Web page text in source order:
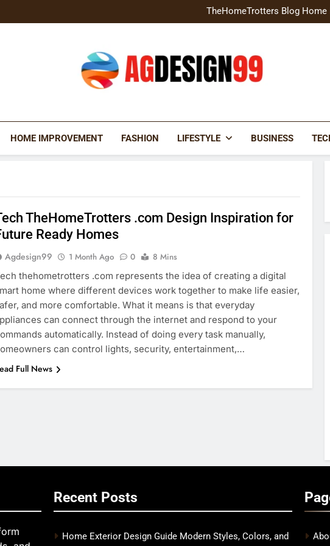
TheHomeTrotters Blog
Brochure Design Build Eye-
TheHomeTrotters Blog Home
Brochure Design Build Eye-
Home Hacks Decoradtech
AGDESIGN99
HOME IMPROVEMENT FASHION LIFESTYLE BUSINESS
TheHomeTrotters .com Design Inspiration for
Ready Homes
Agdesign99 1 Month Ago 0
8 Mins
thehometrotters .com represents the idea of creating a digital
home where different devices work together to make life easier,
and more comfortable. What it means is that everyday
can connect through the internet and respond to your
automatically. Instead of doing every task manually,
can control lights, security, entertainment,…
Full News
Recent Posts
Home Exterior Design Guide Modern Styles, Colors, and